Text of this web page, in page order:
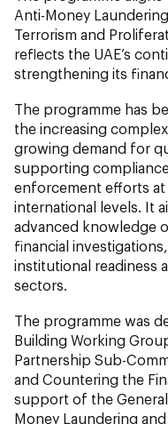
Anti-Money
Terrorism and
reflects the UAE’s
strengthening its
The programme has
the increasing
growing demand for
supporting
enforcement efforts
international levels. It
advanced knowledge
financial
institutional readiness
sectors.
The programme was
Building Working
Partnership Sub-
and Countering the
support of the
Money Laundering